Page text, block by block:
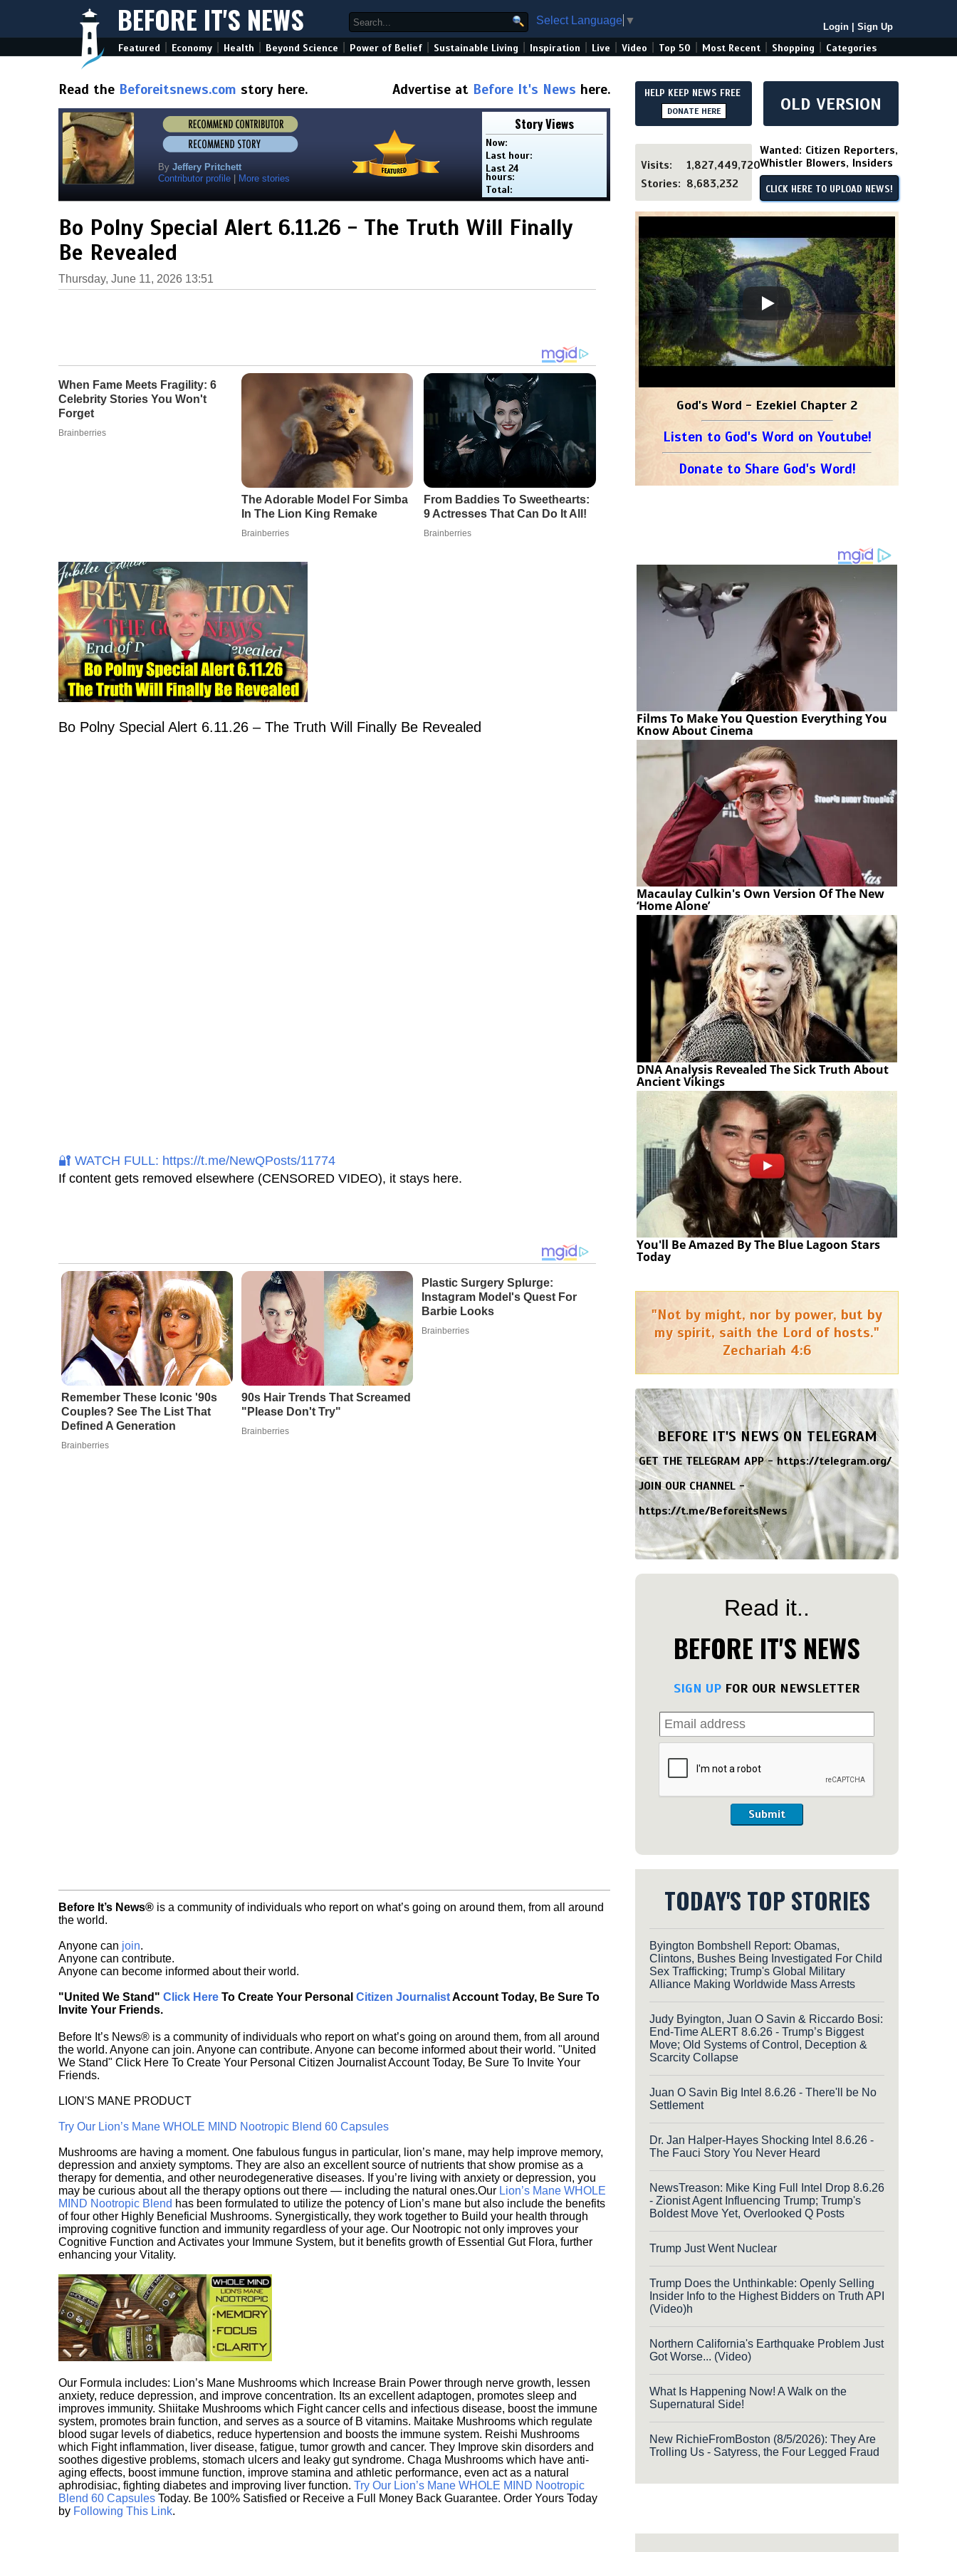
BEFORE IT'S NEWS Select Language ▼
Login Sign Up
Featured Economy Health Beyond Science Power of Belief Sustainable Living Inspiration Live Video Top 50 Most Recent Shopping Categories
Read the Beforeitsnews.com story here. Advertise at Before It's News here.
By Jeffery Pritchett
Contributor profile
More stories
Story Views
Now:
Last hour:
Last 24
hours:
Total:
Bo Polny Special Alert 6.11.26 - The Truth Will Finally
Be Revealed
Thursday, June 11, 2026 13:51
Bo Polny Special Alert 6.11.26 – The Truth Will Finally Be Revealed
🔐 WATCH FULL: https://t.me/NewQPosts/11774
If content gets removed elsewhere (CENSORED VIDEO), it stays here.
Remember These Iconic '90s
Couples? See The List That
Defined A Generation
Brainberries
90s Hair Trends That Screamed
"Please Don't Try"
Brainberries
Plastic Surgery Splurge:
Instagram Model's Quest For
Barbie Looks
Brainberries
Before It’s News® is a community of individuals who report on what’s going on around them, from all around
the world.
Anyone can join.
Anyone can contribute.
Anyone can become informed about their world.
"United We Stand" Click Here To Create Your Personal Citizen JournalistAccount Today, Be Sure To
Invite Your Friends.
Before It’s News® is a community of individuals who report on what’s going on around them, from all around
the world. Anyone can join. Anyone can contribute. Anyone can become informed about their world. "United
We Stand" Click Here To Create Your Personal Citizen Journalist Account Today, Be Sure To Invite Your
Friends.
LION'S MANE PRODUCT
Try Our Lion’s Mane WHOLE MIND Nootropic Blend 60 Capsules
Mushrooms are having a moment. One fabulous fungus in particular, lion’s mane, may help improve memory,
depression and anxiety symptoms. They are also an excellent source of nutrients that show promise as a
therapy for dementia, and other neurodegenerative diseases. If you’re living with anxiety or depression, you
may be curious about all the therapy options out there — including the natural ones.Our Lion’s Mane WHOLE
MIND Nootropic Blend has been formulated to utilize the potency of Lion’s mane but also include the benefits
of four other Highly Beneficial Mushrooms. Synergistically, they work together to Build your health through
improving cognitive function and immunity regardless of your age. Our Nootropic not only improves your
Cognitive Function and Activates your Immune System, but it benefits growth of Essential Gut Flora, further
enhancing your Vitality.
Our Formula includes: Lion’s Mane Mushrooms which Increase Brain Power through nerve growth, lessen
anxiety, reduce depression, and improve concentration. Its an excellent adaptogen, promotes sleep and
improves immunity. Shiitake Mushrooms which Fight cancer cells and infectious disease, boost the immune
system, promotes brain function, and serves as a source of B vitamins. Maitake Mushrooms which regulate
blood sugar levels of diabetics, reduce hypertension and boosts the immune system. Reishi Mushrooms
which Fight inflammation, liver disease, fatigue, tumor growth and cancer. They Improve skin disorders and
soothes digestive problems, stomach ulcers and leaky gut syndrome. Chaga Mushrooms which have anti-
aging effects, boost immune function, improve stamina and athletic performance, even act as a natural
aphrodisiac, fighting diabetes and improving liver function. Try Our Lion’s Mane WHOLE MIND Nootropic
Blend 60 Capsules Today. Be 100% Satisfied or Receive a Full Money Back Guarantee. Order Yours Today
by Following This Link.
HELP KEEP NEWS FREE
DONATE HERE OLD VERSION
Visits:
1,827,449,720
Stories: 8,683,232
Wanted: Citizen Reporters,
Whistler Blowers, Insiders
CLICK HERE TO UPLOAD NEWS!
God's Word - Ezekiel Chapter 2
Listen to God's Word on Youtube!
Donate to Share God's Word!
Films To Make You Question Everything You
Know About Cinema
Macaulay Culkin's Own Version Of The New
‘Home Alone’
DNA Analysis Revealed The Sick Truth About
Ancient Vikings
You'll Be Amazed By The Blue Lagoon Stars
Today
"Not by might, nor by power, but by
my spirit, saith the Lord of hosts."
Zechariah 4:6
BEFORE IT'S NEWS ON TELEGRAM
GET THE TELEGRAM APP -https://telegram.org/
JOIN OUR CHANNEL -
https://t.me/BeforeitsNews
Read it..
BEFORE IT'S NEWS
SIGN UP FOR OUR NEWSLETTER
Submit
TODAY'S TOP STORIES
Byington Bombshell Report: Obamas,
Clintons, Bushes Being Investigated For Child
Sex Trafficking; Trump's Global Military
Alliance Making Worldwide Mass Arrests
Judy Byington, Juan O Savin & Riccardo Bosi:
End-Time ALERT 8.6.26 - Trump’s Biggest
Move; Old Systems of Control, Deception &
Scarcity Collapse
Juan O Savin Big Intel 8.6.26 - There'll be No
Settlement
Dr. Jan Halper-Hayes Shocking Intel 8.6.26 -
The Fauci Story You Never Heard
NewsTreason: Mike King Full Intel Drop 8.6.26
- Zionist Agent Influencing Trump; Trump's
Boldest Move Yet, Overlooked Q Posts
Trump Just Went Nuclear
Trump Does the Unthinkable: Openly Selling
Insider Info to the Highest Bidders on Truth API
(Video)h
Northern California's Earthquake Problem Just
Got Worse... (Video)
What Is Happening Now! A Walk on the
Supernatural Side!
New RichieFromBoston (8/5/2026): They Are
Trolling Us - Satyress, the Four Legged Fraud